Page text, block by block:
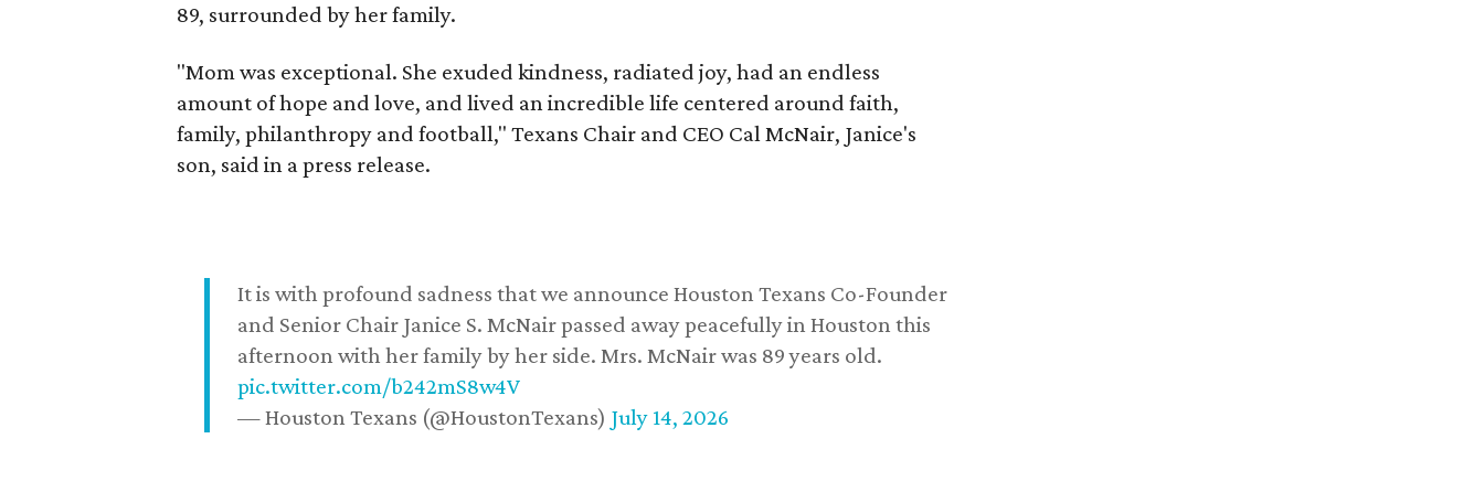
89, surrounded by her family.
"Mom was exceptional. She exuded kindness, radiated joy, had an endless
amount of hope and love, and lived an incredible life centered around faith,
family, philanthropy and football," Texans Chair and CEO Cal McNair, Janice's
son, said in a press release.
It is with profound sadness that we announce Houston Texans Co-Founder
and Senior Chair Janice S. McNair passed away peacefully in Houston this
afternoon with her family by her side. Mrs. McNair was 89 years old.
pic.twitter.com/b242mS8w4V
— Houston Texans (@HoustonTexans) July 14, 2026